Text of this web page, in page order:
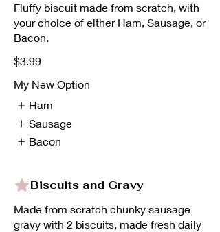
Fluffy biscuit made from scratch, with
your choice of either Ham, Sausage, or
Bacon.
$3.99
My New Option
Ham
Sausage
Bacon
Biscuits and Gravy
Made from scratch chunky sausage
gravy with 2 biscuits, made fresh daily